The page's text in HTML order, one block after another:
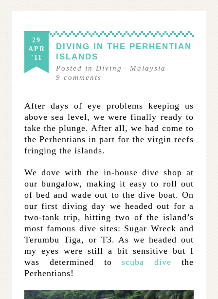
29
APR
'11
DIVING IN THE PERHENTIAN
ISLANDS
Posted in Diving– Malaysia
9 comments
After days of eye problems keeping us
above sea level, we were finally ready to
take the plunge. After all, we had come to
the Perhentians in part for the virgin reefs
fringing the islands.
We dove with the in-house dive shop at
our bungalow, making it easy to roll out
of bed and wade out to the dive boat. On
our first diving day we headed out for a
two-tank trip, hitting two of the island’s
most famous dive sites: Sugar Wreck and
Terumbu Tiga, or T3. As we headed out
my eyes were still a bit sensitive but I
was determined toscuba dive the
Perhentians!